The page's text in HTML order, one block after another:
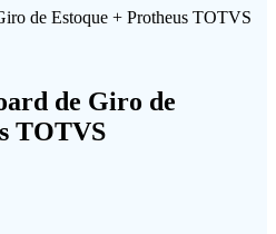
de Giro de
TOTVS